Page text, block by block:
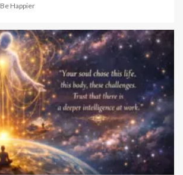
Be Happier